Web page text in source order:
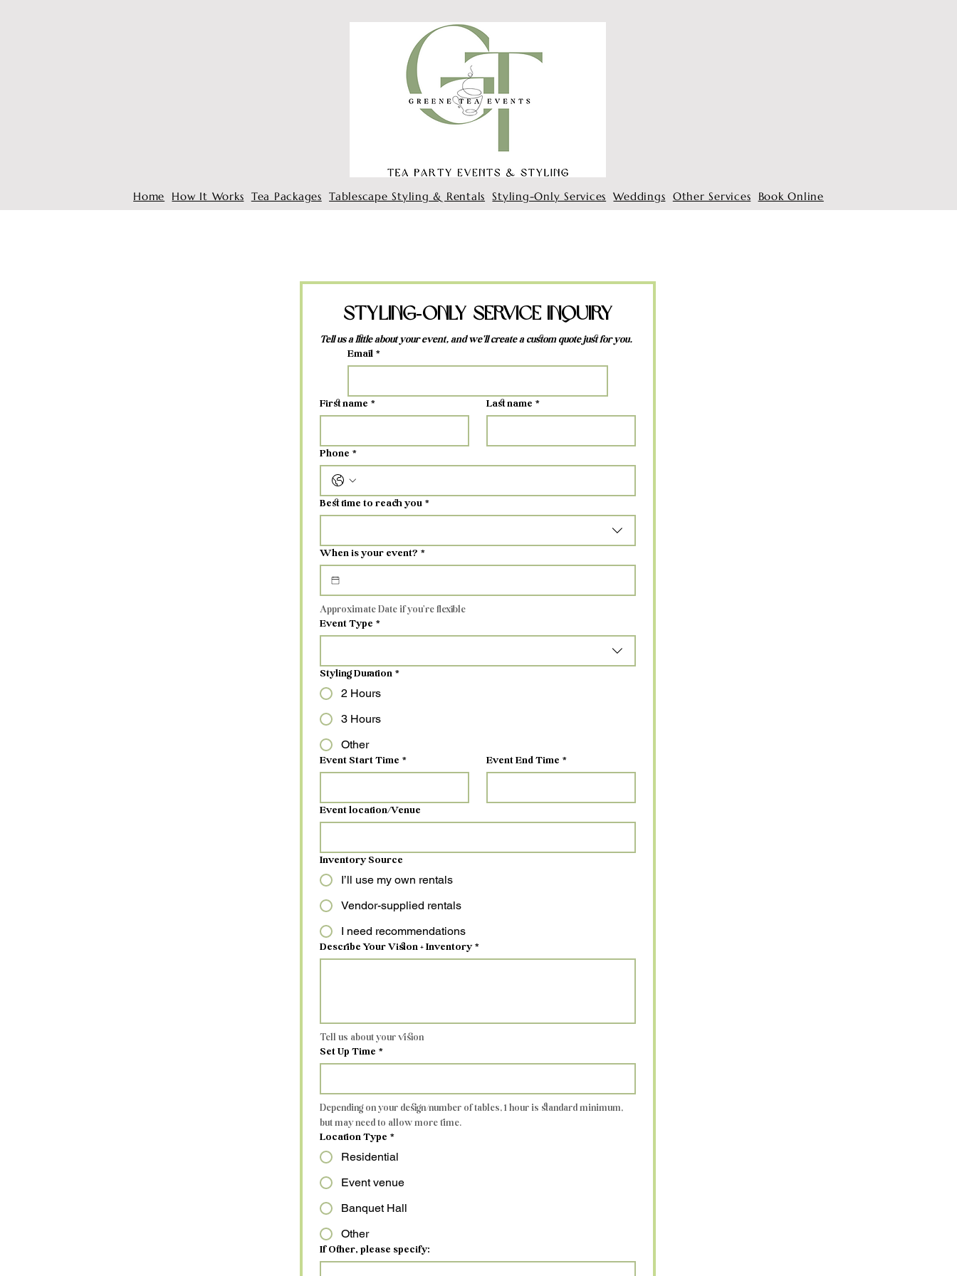
Home How It Works Tea Packages Tablescape Styling & Rentals Styling-Only Services Weddings Other Services Book Online
Styling‑Only Service Inquiry
Tell us a little about your event, and we'll create a custom quote just for you.
Email *
First name * Last name *
Phone *
Best time to reach you *
When is your event? *
Approximate Date if you're flexible
Event Type *
Styling Duration *
2 Hours
3 Hours
Other
Event Start Time * Event End Time *
Event location/Venue
Inventory Source
I’ll use my own rentals
Vendor-supplied rentals
I need recommendations
Describe Your Vision + Inventory *
Tell us about your vision
Set Up Time *
Depending on your design/number of tables, 1 hour is standard minimum,
but may need to allow more time.
Location Type *
Residential
Event venue
Banquet Hall
Other
If Other, please specify: